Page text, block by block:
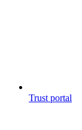
Trust portal